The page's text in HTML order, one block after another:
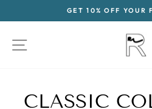
GET 10% OFF YOUR
SITE NAVIGATION
CLASSIC